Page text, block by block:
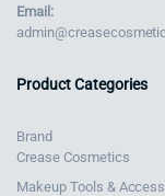
Email:
Product Categories
Brand
Crease Cosmetics
Makeup Tools &